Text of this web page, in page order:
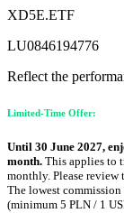
XD5E.ETF
LU0846194776
Reflect the
Limited-Time Offer:
Until 30 June 2027,
month. This applies to
monthly. Please
The lowest
(minimum 5 PLN / 1